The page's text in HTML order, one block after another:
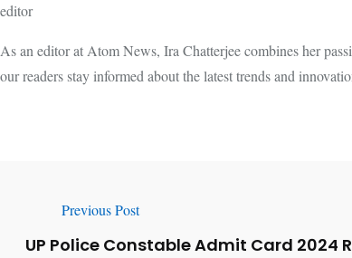
editor
As an editor at Atom News, Ira Chatterjee combines her
our readers stay informed about the latest trends and
Previous Post
UP Police Constable Admit Card 2024